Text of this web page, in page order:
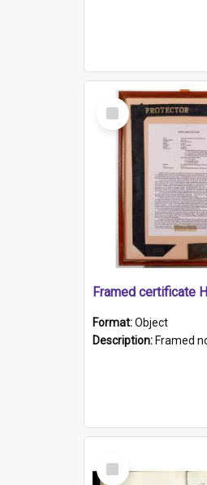
Select
Item
Format:Object
Description: Framed notice with details of the HMCS Protector, constructed in 1884.
Select
Item